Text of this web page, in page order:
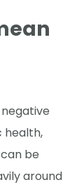
health,
be
around